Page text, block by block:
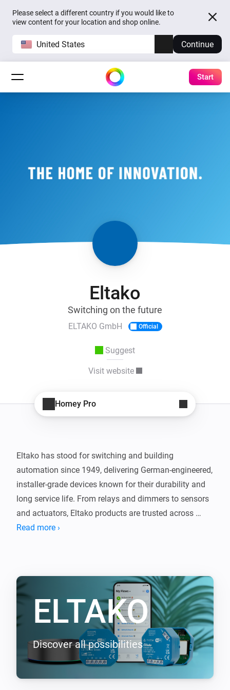
Please select a different country if you would like to
view content for your location and shop online.
United States Continue
Start
Eltako
Switching on the future
ELTAKO GmbH Official
Suggest
Visit website
Homey Pro
Eltako has stood for switching and building
automation since 1949, delivering German-engineered,
installer-grade devices known for their durability and
long service life. From relays and dimmers to sensors
and actuators, Eltako products are trusted across
Europe for reliable, no-nonsense performance.
rest of your smart home. The same quality you expect
from Eltako, now integrated with Homey.
Supported EnOcean devices (requires EOA64 module)
-----------------
- F2T55E Wireless 2-way pushbutton
Read more ›
ELTAKO
Discover all possibilities